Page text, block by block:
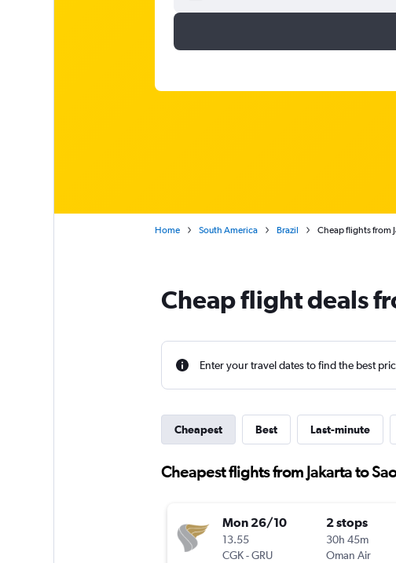
Home South America Brazil Cheap flights from
Cheap flight deals
Enter your travel dates to find the best
Cheapest Best Last-minute
Cheapest flights from Jakarta to
Mon 26/10
13.55
CGK-GRU
2 stops
30h 45m
Oman Air